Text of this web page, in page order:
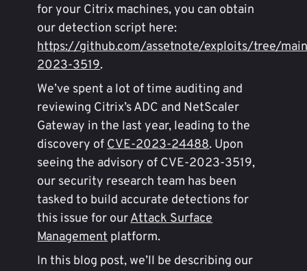
for your Citrix machines, you can obtain
our detection script here:
https://github.com/assetnote/exploits/tree/
2023-3519.
We’ve spent a lot of time auditing and
reviewing Citrix’s ADC and NetScaler
Gateway in the last year, leading to the
discovery ofCVE-2023-24488. Upon
seeing the advisory of CVE-2023-3519,
our security research team has been
tasked to build accurate detections for
this issue for ourAttack Surface
Managementplatform.
In this blog post, we’ll be describing our